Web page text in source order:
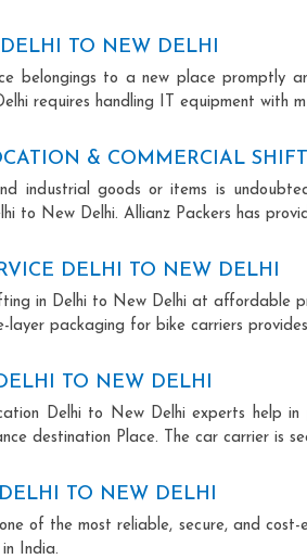
TO NEW DELHI
belongings to a new place promptly
requires handling IT equipment with
& COMMERCIAL
industrial goods or items is
to New Delhi. Allianz Packers has
DELHI TO NEW DELHI
in Delhi to New Delhi at affordable
layer packaging for bike carriers
TO NEW DELHI
Delhi to New Delhi experts help
destination Place. The car carrier is
TO NEW DELHI
of the most reliable, secure, and
India.